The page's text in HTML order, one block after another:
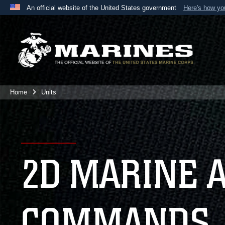
An official website of the United States government Here's how
A
website belongs to an official U.S. Department
the United States.
Home Units
2D MARINE